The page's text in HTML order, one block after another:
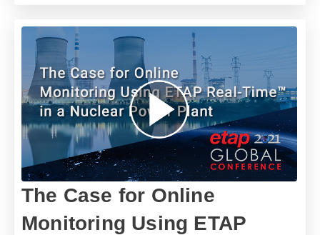
The Case for Online
Monitoring Using ETAP